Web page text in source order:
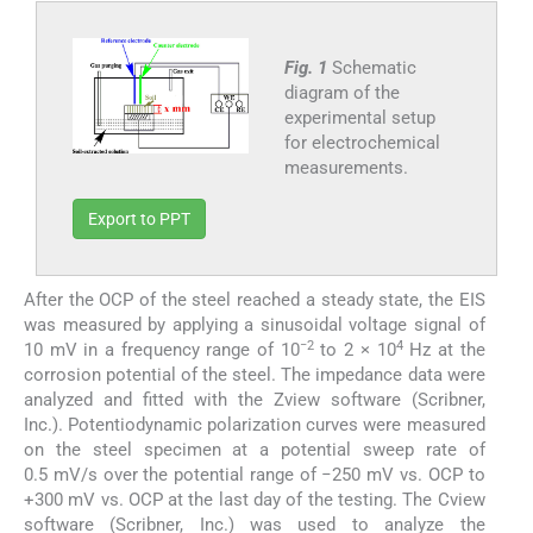
Fig. 1 Schematic
diagram of the
experimental setup
for electrochemical
measurements.
Export to PPT
After the OCP of the steel reached a steady state, the EIS
was measured by applying a sinusoidal voltage signal of
10 mV in a frequency range of 10−2to 2 × 104Hz at the
corrosion potential of the steel. The impedance data were
analyzed and fitted with the Zview software (Scribner,
Inc.). Potentiodynamic polarization curves were measured
on the steel specimen at a potential sweep rate of
0.5 mV/s over the potential range of −250 mV vs. OCP to
+300 mV vs. OCP at the last day of the testing. The Cview
software (Scribner, Inc.) was used to analyze the